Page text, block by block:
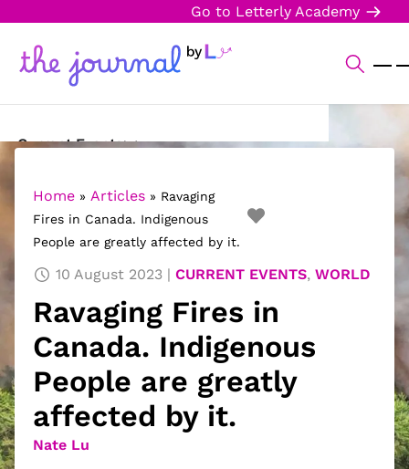
Go to Letterly Academy
Current Events
Science & Technology
Sports
Arts & Culture
Opinion
Creative Writing
Reading Corner
Home » Articles » Ravaging
Fires in Canada. Indigenous
People are greatly affected by it.
10 August 2023 CURRENT EVENTS, WORLD
Ravaging Fires in
Canada. Indigenous
People are greatly
affected by it.
Nate Lu